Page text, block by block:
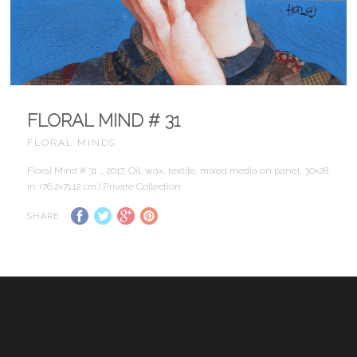
FLORAL MIND # 31
FLORAL MINDS
Floral Mind # 31 _ 2017, Oil, wax, textile, mixed media on panel, 30×28
in. (76.2×71.12 cm.) Private Collection
SHARE